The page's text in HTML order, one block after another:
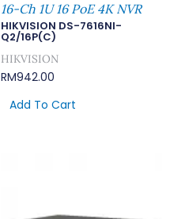
16-Ch 1U 16 PoE 4K NVR
HIKVISION DS-7616NI-
Q2/16P(C)
HIKVISION
RM942.00
Add To Cart